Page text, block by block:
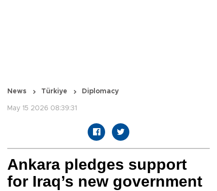
News Türkiye Diplomacy
May 15 2026 08:39:31
Ankara pledges support
for Iraq’s new government